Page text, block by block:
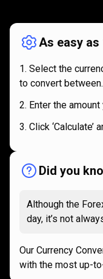
As easy as
Select the
to convert between.
Enter the
Click ‘Calculate’
Did you
Although the
day, it’s not
Our Currency
with the most up-